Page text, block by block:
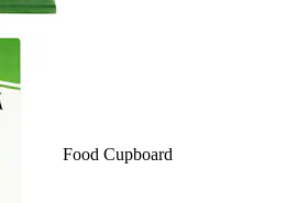
Food Cupboard